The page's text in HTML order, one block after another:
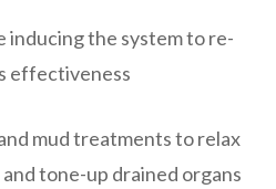
inducing the system to re-
effectiveness
mud treatments to relax
tone-up drained organs